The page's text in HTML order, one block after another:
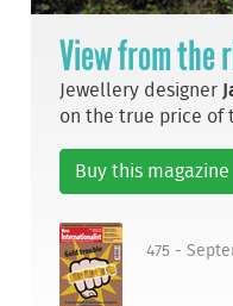
View from the
Jewellery designer
on the true price of
Buy this magazine
475 -